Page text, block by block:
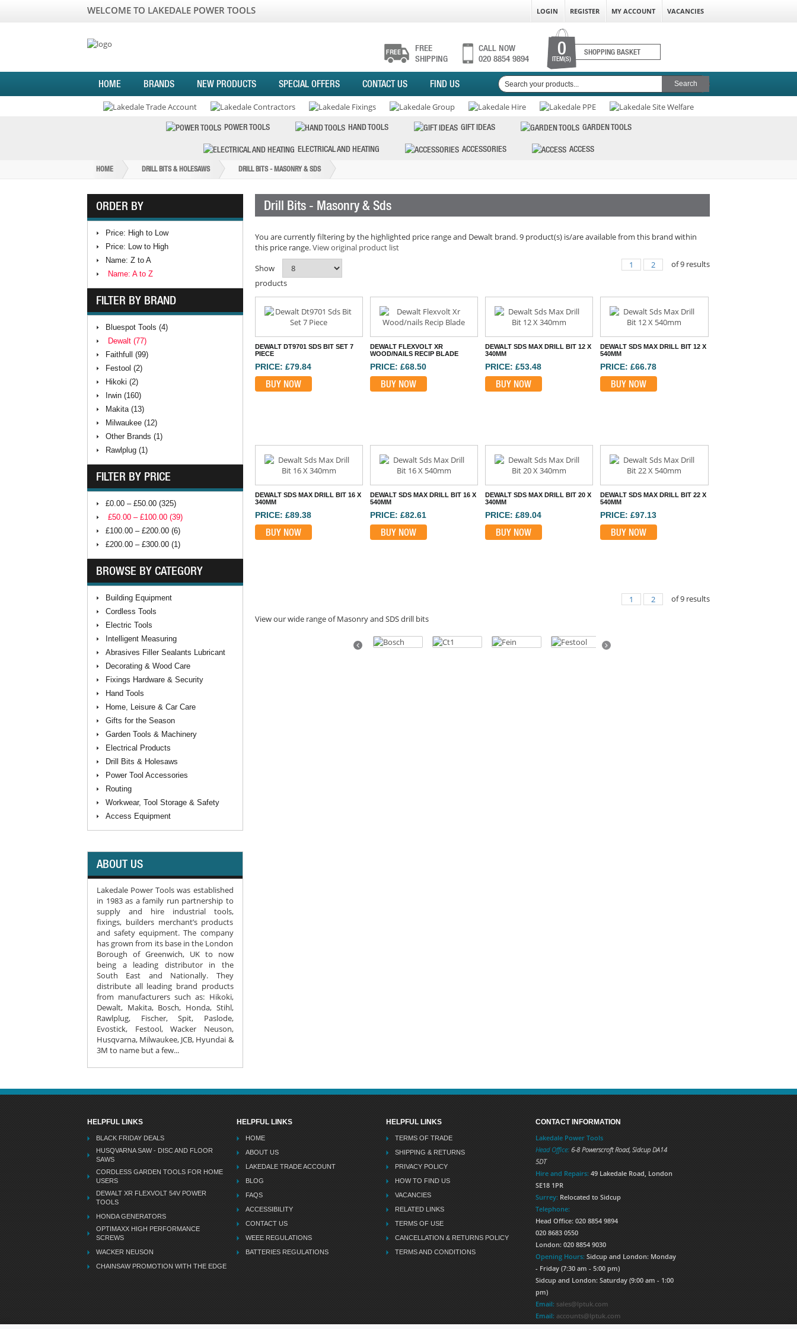
WELCOME TO LAKEDALE POWER TOOLS LOGIN REGISTER MY ACCOUNT VACANCIES
FREE
SHIPPING
CALL NOW
020 8854 9894
0
ITEM(S)
SHOPPING BASKET
HOME BRANDS NEW PRODUCTS SPECIAL OFFERS CONTACT US FIND US
POWER TOOLS HAND TOOLS GIFT IDEAS GARDEN TOOLS
ELECTRICAL AND HEATING ACCESSORIES ACCESS
HOME DRILL BITS & HOLESAWS DRILL BITS - MASONRY & SDS
ORDER BY
Price: High to Low
Price: Low to High
Name: Z to A
Name: A to Z
FILTER BY BRAND
Bluespot Tools (4)
Dewalt (77)
Faithfull (99)
Festool (2)
Hikoki (2)
Irwin (160)
Makita (13)
Milwaukee (12)
Other Brands (1)
Rawlplug (1)
FILTER BY PRICE
£0.00 – £50.00 (325)
£50.00 – £100.00 (39)
£100.00 – £200.00 (6)
£200.00 – £300.00 (1)
BROWSE BY CATEGORY
Building Equipment
Cordless Tools
Electric Tools
Intelligent Measuring
Abrasives Filler Sealants Lubricant
Decorating & Wood Care
Fixings Hardware & Security
Hand Tools
Home, Leisure & Car Care
Gifts for the Season
Garden Tools & Machinery
Electrical Products
Drill Bits & Holesaws
Power Tool Accessories
Routing
Workwear, Tool Storage & Safety
Access Equipment
ABOUT US
Lakedale Power Tools was established
in 1983 as a family run partnership to
supply and hire industrial tools,
fixings, builders merchant’s products
and safety equipment. The company
has grown from its base in the London
Borough of Greenwich, UK to now
being a leading distributor in the
South East and Nationally. They
distribute all leading brand products
from manufacturers such as: Hikoki,
Dewalt, Makita, Bosch, Honda, Stihl,
Rawlplug, Fischer, Spit, Paslode,
Evostick, Festool, Wacker Neuson,
Husqvarna, Milwaukee, JCB, Hyundai &
3M to name but a few...
Drill Bits - Masonry & Sds
You are currently filtering by the highlighted price range and Dewalt brand. 9 product(s) is/are available from this brand within
this price range.View original product list
Show
products
1 2 of9 results
DEWALT DT9701 SDS BIT SET 7
PIECE
PRICE: £79.84
BUY NOW
DEWALT FLEXVOLT XR
WOOD/NAILS RECIP BLADE
PRICE: £68.50
BUY NOW
DEWALT SDS MAX DRILL BIT 12 X
340MM
PRICE: £53.48
BUY NOW
DEWALT SDS MAX DRILL BIT 12 X
540MM
PRICE: £66.78
BUY NOW
DEWALT SDS MAX DRILL BIT 16 X
340MM
PRICE: £89.38
BUY NOW
DEWALT SDS MAX DRILL BIT 16 X
540MM
PRICE: £82.61
BUY NOW
DEWALT SDS MAX DRILL BIT 20 X
340MM
PRICE: £89.04
BUY NOW
DEWALT SDS MAX DRILL BIT 22 X
540MM
PRICE: £97.13
BUY NOW
1 2 of9 results
View our wide range of Masonry and SDS drill bits
Previous Next
HELPFUL LINKS
BLACK FRIDAY DEALS
HUSQVARNA SAW - DISC AND FLOOR
SAWS
CORDLESS GARDEN TOOLS FOR HOME
USERS
DEWALT XR FLEXVOLT 54V POWER
TOOLS
HONDA GENERATORS
OPTIMAXX HIGH PERFORMANCE
SCREWS
WACKER NEUSON
CHAINSAW PROMOTION WITH THE EDGE
HELPFUL LINKS
HOME
ABOUT US
LAKEDALE TRADE ACCOUNT
BLOG
FAQS
ACCESSIBILITY
CONTACT US
WEEE REGULATIONS
BATTERIES REGULATIONS
HELPFUL LINKS
TERMS OF TRADE
SHIPPING & RETURNS
PRIVACY POLICY
HOW TO FIND US
VACANCIES
RELATED LINKS
TERMS OF USE
CANCELLATION & RETURNS POLICY
TERMS AND CONDITIONS
CONTACT INFORMATION
Lakedale Power Tools
Head Office: 6-8 Powerscroft Road, Sidcup DA14
5DT
Hire and Repairs: 49 Lakedale Road, London
SE18 1PR
Surrey: Relocated to Sidcup
Telephone:
Head Office: 020 8854 9894
020 8683 0550
London: 020 8854 9030
Opening Hours: Sidcup and London: Monday
- Friday (7:30 am - 5:00 pm)
Sidcup and London: Saturday (9:00 am - 1:00
pm)
Email: sales@lptuk.com
Email: accounts@lptuk.com